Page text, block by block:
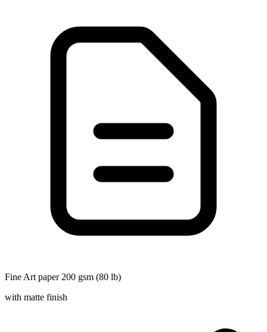
Fine Art paper 200 gsm (80 lb)
with matte finish